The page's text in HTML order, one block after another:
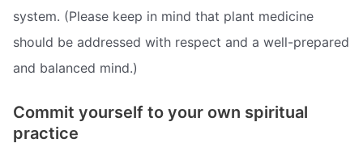
system. (Please keep in mind that plant medicine
should be addressed with respect and a well-prepared
and balanced mind.)
Commit yourself to your own spiritual
practice